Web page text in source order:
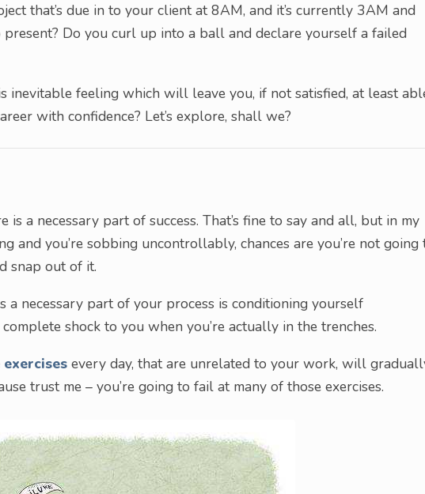
that’s due in to your client at 8AM, and it’s currently 3AM and
Do you curl up into a ball and declare yourself a failed
inevitable feeling which will leave you, if not satisfied, at least
with confidence? Let’s explore, shall we?
a necessary part of success. That’s fine to say and all, but in my
and you’re sobbing uncontrollably, chances are you’re not going
snap out of it.
necessary part of your process is conditioning yourself
shock to you when you’re actually in the trenches.
every day, that are unrelated to your work, will
trust me – you’re going to fail at many of those exercises.